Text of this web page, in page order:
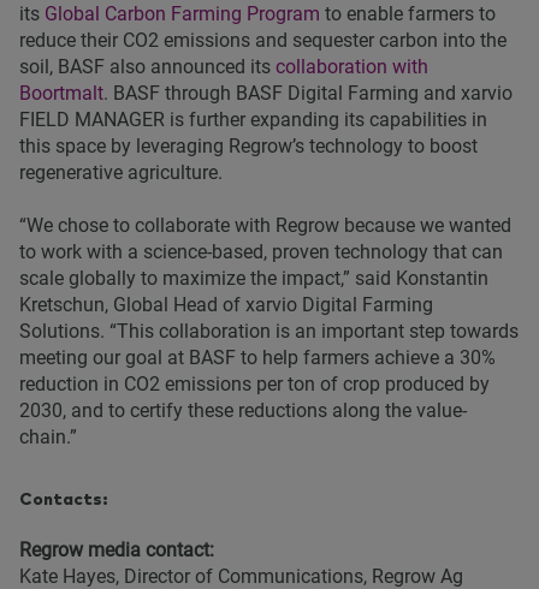
its Global Carbon Farming Program to enable farmers to
reduce their CO2 emissions and sequester carbon into the
soil, BASF also announced its collaboration with
Boortmalt. BASF through BASF Digital Farming and xarvio
FIELD MANAGER is further expanding its capabilities in
this space by leveraging Regrow’s technology to boost
regenerative agriculture.
“We chose to collaborate with Regrow because we wanted
to work with a science-based, proven technology that can
scale globally to maximize the impact,” said Konstantin
Kretschun, Global Head of xarvio Digital Farming
Solutions. “This collaboration is an important step towards
meeting our goal at BASF to help farmers achieve a 30%
reduction in CO2 emissions per ton of crop produced by
2030, and to certify these reductions along the value-
chain.”
Contacts:
Regrow media contact:
Kate Hayes, Director of Communications, Regrow Ag